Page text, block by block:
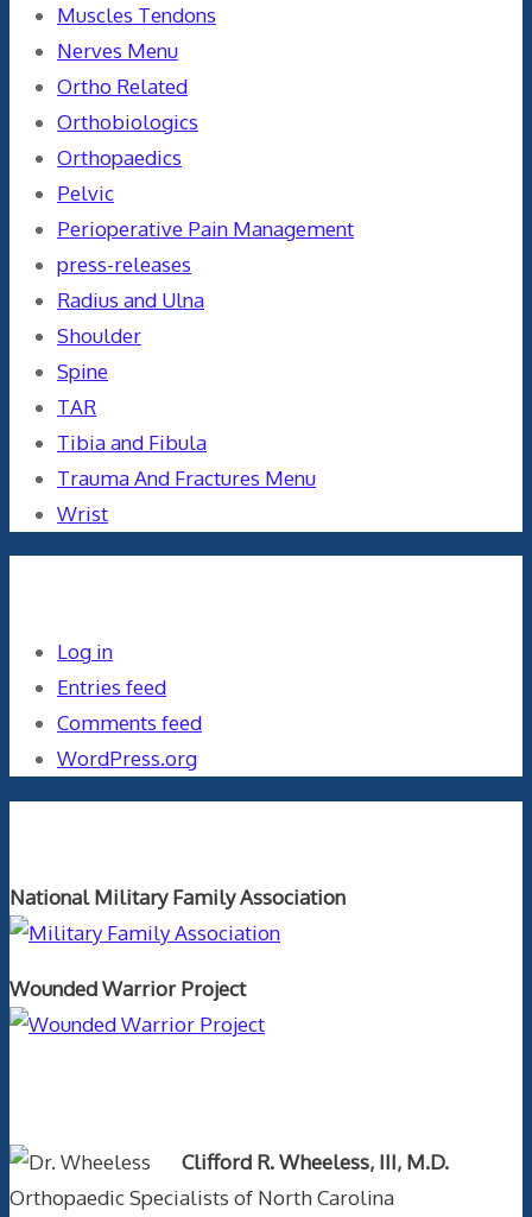
Muscles Tendons
Nerves Menu
Ortho Related
Orthobiologics
Orthopaedics
Pelvic
Perioperative Pain Management
press-releases
Radius and Ulna
Shoulder
Spine
TAR
Tibia and Fibula
Trauma And Fractures Menu
Wrist
Log in
Entries feed
Comments feed
WordPress.org
National Military Family Association
Wounded Warrior Project
Clifford R. Wheeless, III, M.D.
Orthopaedic Specialists of North Carolina